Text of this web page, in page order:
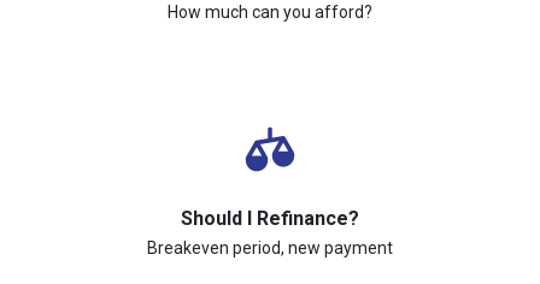
How much can you afford?
Should I Refinance?
Breakeven period, new payment